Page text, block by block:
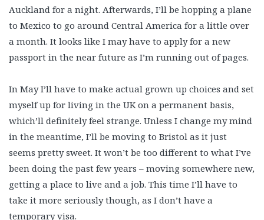
Auckland for a night. Afterwards, I’ll be hopping a plane
to Mexico to go around Central America for a little over
a month. It looks like I may have to apply for a new
passport in the near future as I’m running out of pages.
In May I’ll have to make actual grown up choices and set
myself up for living in the UK on a permanent basis,
which’ll definitely feel strange. Unless I change my mind
in the meantime, I’ll be moving to Bristol as it just
seems pretty sweet. It won’t be too different to what I’ve
been doing the past few years – moving somewhere new,
getting a place to live and a job. This time I’ll have to
take it more seriously though, as I don’t have a
temporary visa.